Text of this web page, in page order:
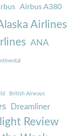
Airbus A380
Airlines
ANA
British Airways
Dreamliner
Review